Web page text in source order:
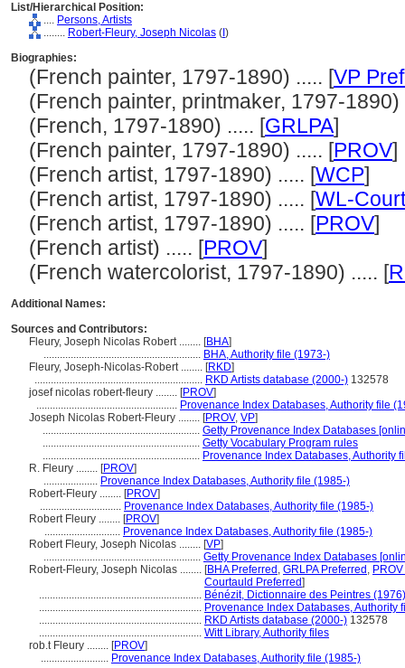
List/Hierarchical Position:
.... Persons, Artists
........ Robert-Fleury, Joseph Nicolas ( )
Biographies:
(French painter, 1797-1890) ..... [VP
(French painter, printmaker, 1797-1890)
(French, 1797-1890) ..... [GRLPA]
(French painter, 1797-1890) ..... [PROV]
(French artist, 1797-1890) ..... [WCP]
(French artist, 1797-1890) ..... [WL-
(French artist, 1797-1890) ..... [PROV]
(French artist) ..... [PROV]
(French watercolorist, 1797-1890) ..... [
Additional Names:
Sources and Contributors:
Fleury, Joseph Nicolas Robert ........ [BHA]
.......................................................... BHA, Authority file (1973-)
Fleury, Joseph-Nicolas-Robert ........ [RKD]
.............................................................. RKD Artists database (2000-) 132578
josef nicolas robert-fleury ........ [PROV]
.................................................... Provenance Index Databases, Authority file
Joseph Nicolas Robert-Fleury ........ [PROV, VP]
.......................................................... Getty Provenance Index Databases
.......................................................... Getty Vocabulary Program rules
.......................................................... Provenance Index Databases, Authority
R. Fleury ........ [PROV]
.................... Provenance Index Databases, Authority file (1985-)
Robert-Fleury ........ [PROV]
.............................. Provenance Index Databases, Authority file (1985-)
Robert Fleury ........ [PROV]
............................ Provenance Index Databases, Authority file (1985-)
Robert Fleury, Joseph Nicolas ........ [VP]
.......................................................... Getty Provenance Index Databases
Robert-Fleury, Joseph Nicolas ........ [BHA Preferred , GRLPA Preferred ,
Courtauld Preferred]
............................................................ Bénézit, Dictionnaire des Peintres (1976)
............................................................ Provenance Index Databases, Authority
............................................................ RKD Artists database (2000-) 132578
............................................................ Witt Library, Authority files
rob.t Fleury ........ [PROV]
......................... Provenance Index Databases, Authority file (1985-)